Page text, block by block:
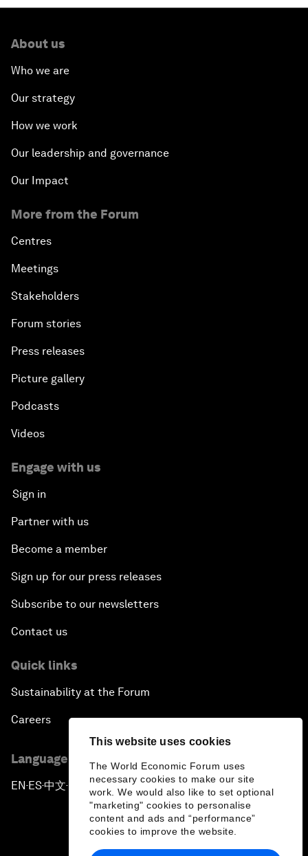
This website uses cookies
The World Economic Forum uses
necessary cookies to make our site
work. We would also like to set optional
"marketing" cookies to personalise
content and ads and “performance”
cookies to improve the website.
About us
Who we are
Our strategy
How we work
Our leadership and governance
Our Impact
More from the Forum
Centres
Meetings
Stakeholders
Forum stories
Press releases
Picture gallery
Podcasts
Videos
Engage with us
Sign in
Partner with us
Become a member
Sign up for our press releases
Subscribe to our newsletters
Contact us
Quick links
Sustainability at the Forum
Careers
Language editions
EN ▪ES▪中文▪ 日本語